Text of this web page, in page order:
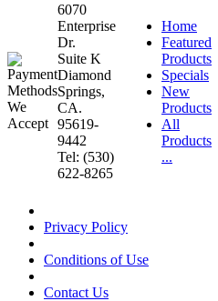
6070
Enterprise
Dr.
Suite K
Diamond
Springs,
CA.
95619-
9442
Tel: (530)
622-8265
Home
Featured
Products
Specials
New
Products
All
Products
...
Privacy Policy
Conditions of Use
Contact Us